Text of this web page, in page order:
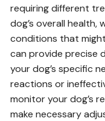
requiring different
dog’s overall
conditions that
can provide precise
your dog’s specific
reactions or
monitor your dog’s
make necessary